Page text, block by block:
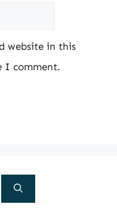
website in this
I comment.